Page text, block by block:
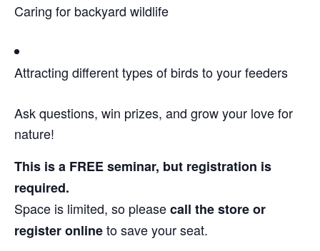
Caring for backyard wildlife
Attracting different types of birds to your feeders
Ask questions, win prizes, and grow your love for
nature!
This is a FREE seminar, but registration is
required.
Space is limited, so pleasecall the store or
register onlineto save your seat.